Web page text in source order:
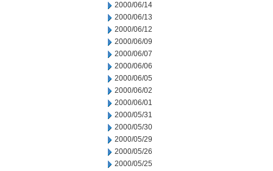
2000/06/14
2000/06/13
2000/06/12
2000/06/09
2000/06/07
2000/06/06
2000/06/05
2000/06/02
2000/06/01
2000/05/31
2000/05/30
2000/05/29
2000/05/26
2000/05/25